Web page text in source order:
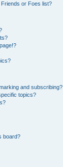
or Foes list?
and subscribing?
topics?
board?